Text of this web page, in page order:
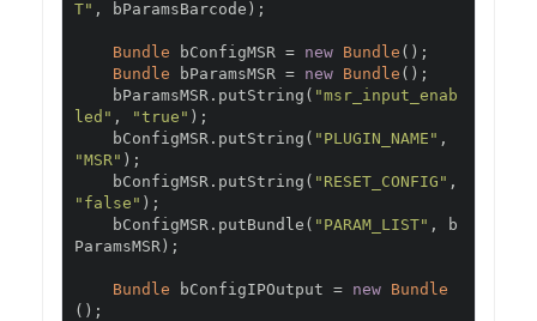
T" , bParamsBarcode );
Bundle bConfigMSR = new Bundle ();
Bundle bParamsMSR = new Bundle ();
    bParamsMSR
. putString ( "msr_input_enab
led" , "true" );
    bConfigMSR
. putString ( "PLUGIN_NAME" ,
"MSR" );
    bConfigMSR
. putString ( "RESET_CONFIG" ,
"false" );
    bConfigMSR
. putBundle ( "PARAM_LIST" ,
b
ParamsMSR );
Bundle bConfigIPOutput = new Bundle
();